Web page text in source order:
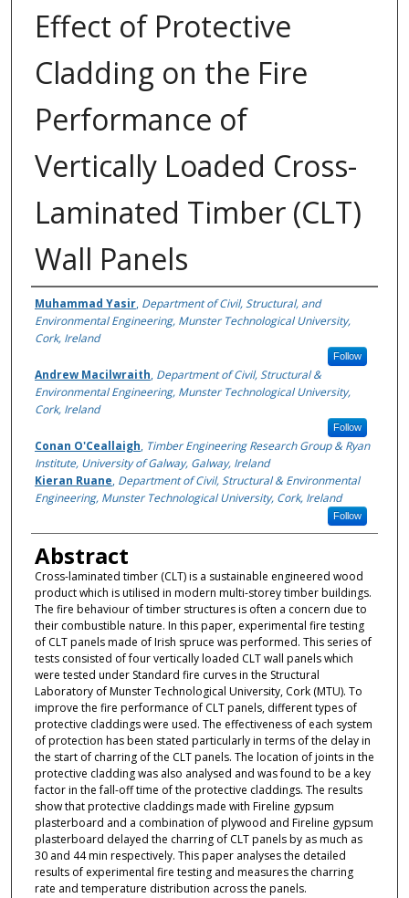
Effect of Protective
Cladding on the Fire
Performance of
Vertically Loaded Cross-
Laminated Timber (CLT)
Wall Panels
Authors
Muhammad Yasir, Department of Civil, Structural, and
Environmental Engineering, Munster Technological University,
Cork, Ireland
Follow
Andrew Macilwraith, Department of Civil, Structural &
Environmental Engineering, Munster Technological University,
Cork, Ireland
Follow
Conan O'Ceallaigh, Timber Engineering Research Group & Ryan
Institute, University of Galway, Galway, Ireland
Kieran Ruane, Department of Civil, Structural & Environmental
Engineering, Munster Technological University, Cork, Ireland
Follow
Abstract
Cross-laminated timber (CLT) is a sustainable engineered wood
product which is utilised in modern multi-storey timber buildings.
The fire behaviour of timber structures is often a concern due to
their combustible nature. In this paper, experimental fire testing
of CLT panels made of Irish spruce was performed. This series of
tests consisted of four vertically loaded CLT wall panels which
were tested under Standard fire curves in the Structural
Laboratory of Munster Technological University, Cork (MTU). To
improve the fire performance of CLT panels, different types of
protective claddings were used. The effectiveness of each system
of protection has been stated particularly in terms of the delay in
the start of charring of the CLT panels. The location of joints in the
protective cladding was also analysed and was found to be a key
factor in the fall-off time of the protective claddings. The results
show that protective claddings made with Fireline gypsum
plasterboard and a combination of plywood and Fireline gypsum
plasterboard delayed the charring of CLT panels by as much as
30 and 44 min respectively. This paper analyses the detailed
results of experimental fire testing and measures the charring
rate and temperature distribution across the panels.